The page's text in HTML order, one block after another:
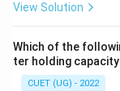
View Solution
Which of the
ter holding
CUET (UG) - 2022